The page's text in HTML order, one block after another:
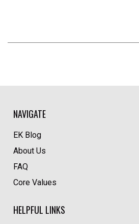
NAVIGATE
EK Blog
About Us
FAQ
Core Values
HELPFUL LINKS